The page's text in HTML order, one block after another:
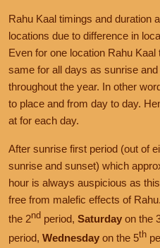
Rahu Kaal timings and duration
locations due to difference in
Even for one location Rahu
same for all days as sunrise
throughout the year. In other
to place and from day to day.
at for each day.
After sunrise first period (out of
sunrise and sunset) which
hour is always auspicious as
free from malefic effects of
the 2nd period, Saturday on the
period, Wednesday on the 5th